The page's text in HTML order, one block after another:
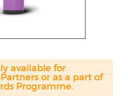
available for
or as a part of
Programme.